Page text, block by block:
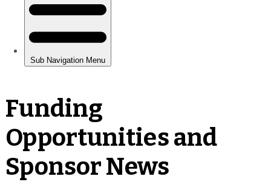
Funding
Opportunities and
Sponsor News